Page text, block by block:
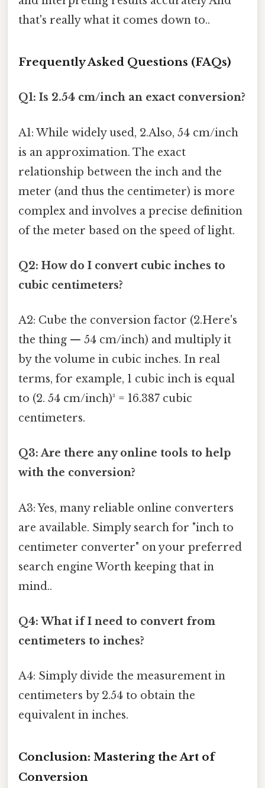
that's really what it comes down to..
Frequently Asked Questions (FAQs)
Q1: Is 2.54 cm/inch an exact conversion?
A1: While widely used, 2.Also, 54 cm/inch
is an approximation. The exact
relationship between the inch and the
meter (and thus the centimeter) is more
complex and involves a precise definition
of the meter based on the speed of light.
Q2: How do I convert cubic inches to
cubic centimeters?
A2: Cube the conversion factor (2.Here's
the thing — 54 cm/inch) and multiply it
by the volume in cubic inches. In real
terms, for example, 1 cubic inch is equal
to (2. 54 cm/inch)³ = 16.387 cubic
centimeters.
Q3: Are there any online tools to help
with the conversion?
A3: Yes, many reliable online converters
are available. Simply search for "inch to
centimeter converter" on your preferred
search engine Worth keeping that in
mind..
Q4: What if I need to convert from
centimeters to inches?
A4: Simply divide the measurement in
centimeters by 2.54 to obtain the
equivalent in inches.
Conclusion: Mastering the Art of
Conversion